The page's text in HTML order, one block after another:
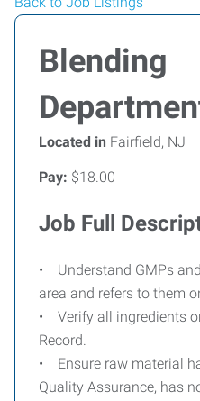
Blending
Located in Fairfield, NJ
Pay: $18.00
Job Full
• Understand GMPs
area and refers to them
• Verify all ingredients
Record.
• Ensure raw material
Quality Assurance, has